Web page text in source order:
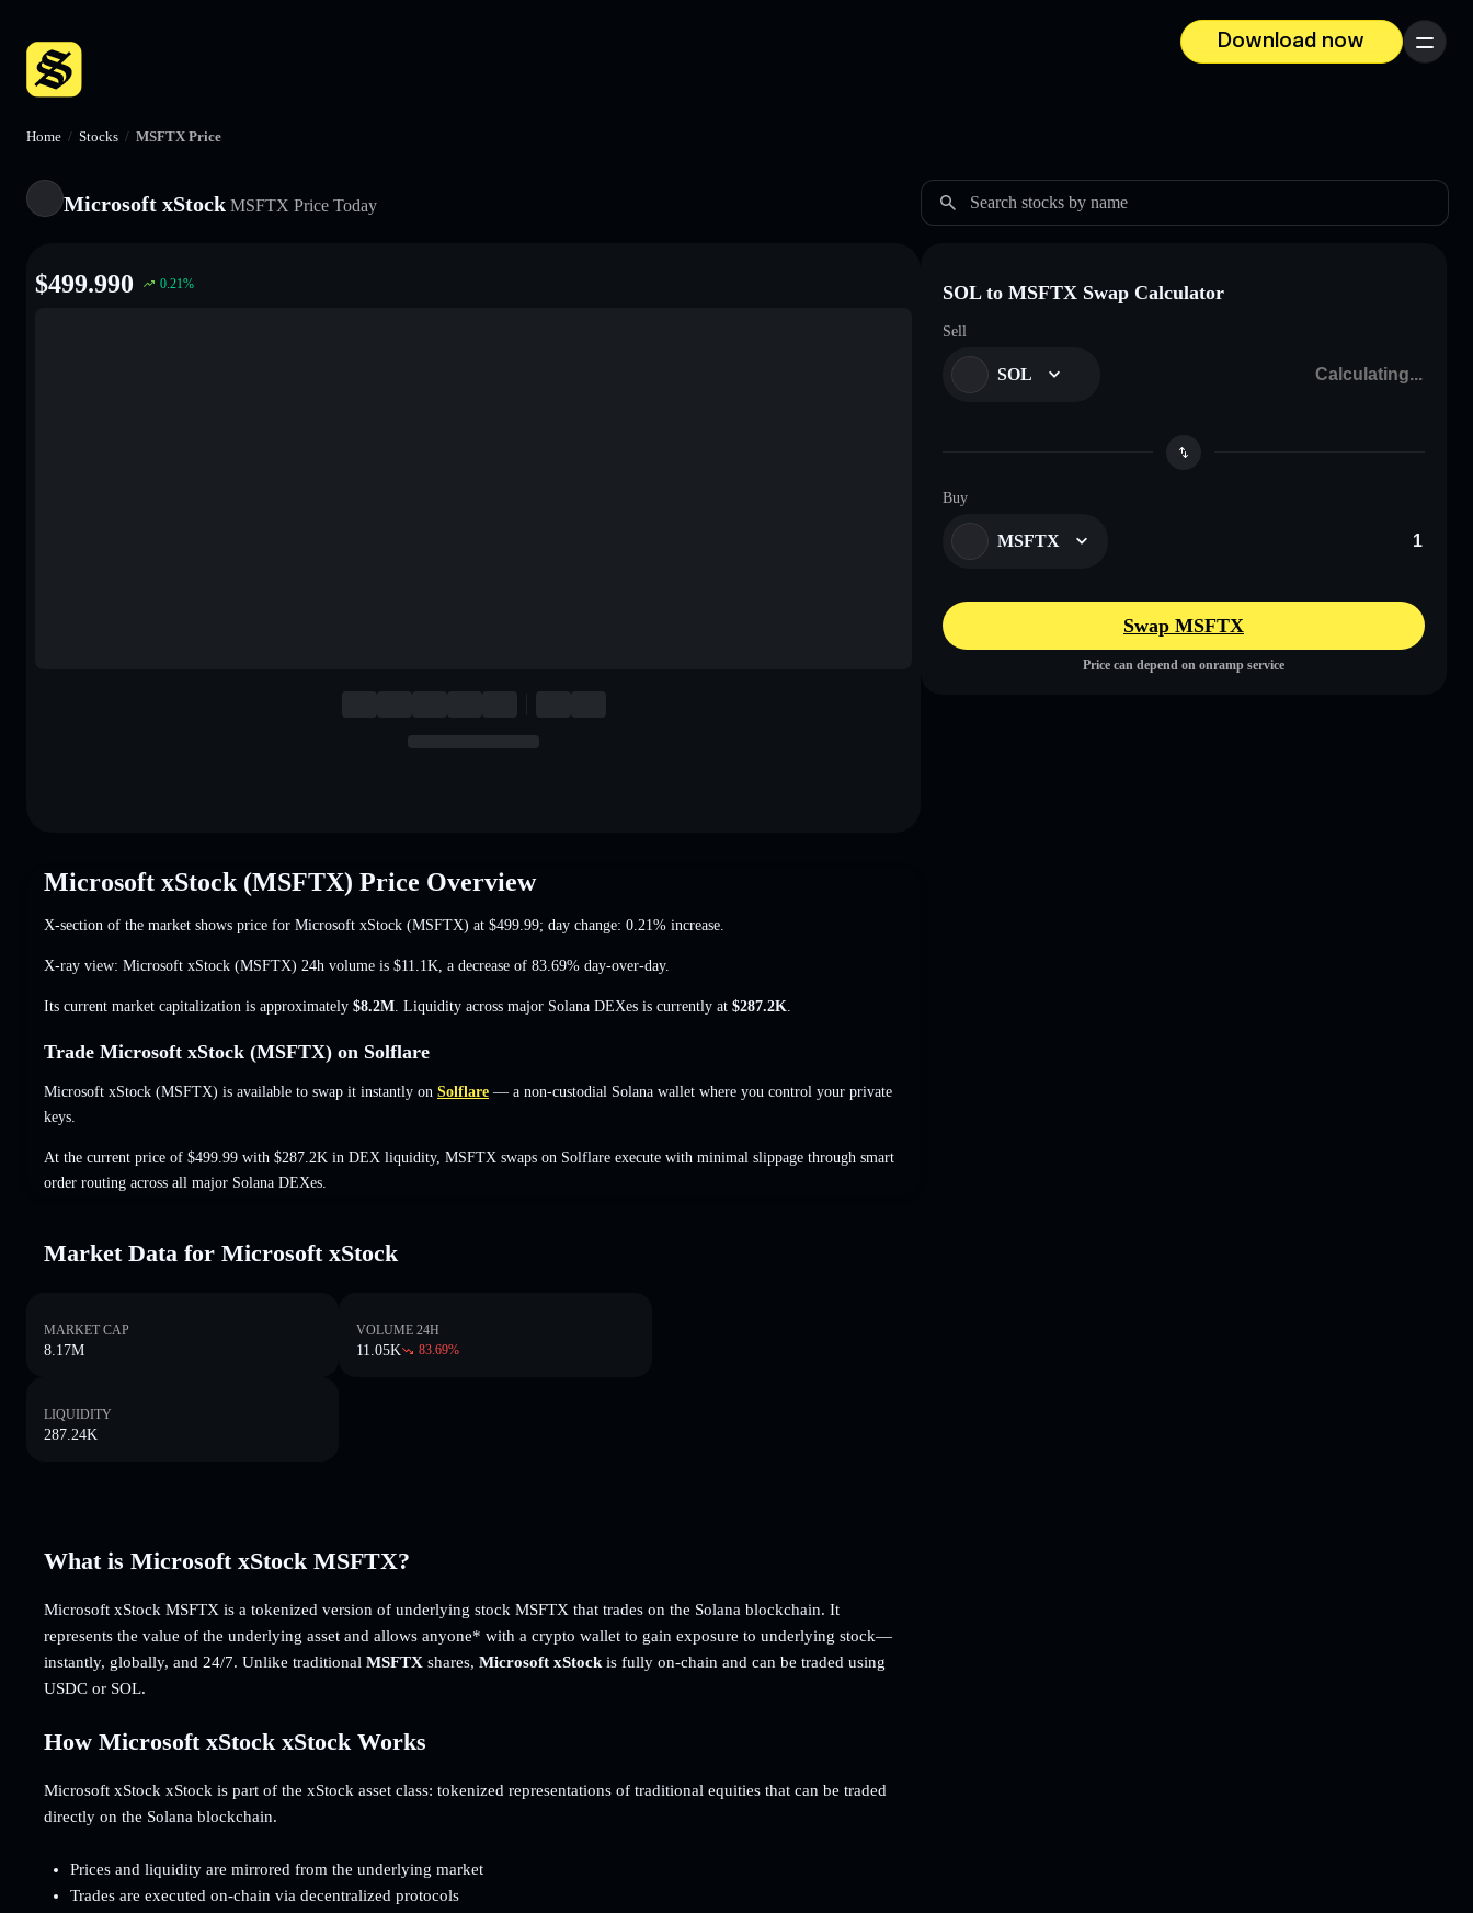
Download now
Menu
Home / Stocks / MSFTX Price
Microsoft xStock MSFTX Price Today Search stocks by name
$499.990 0.21%
Microsoft xStock (MSFTX) Price Overview
X-section of the market shows price for Microsoft xStock (MSFTX) at $499.99; day change: 0.21% increase
X-ray view: Microsoft xStock (MSFTX) 24h volume is $11.1K a decrease of 83.69% day-over-day.
Its current market capitalization is approximately $8.2M . Liquidity across major Solana DEXes is currently at $287.2K
Trade Microsoft xStock (MSFTX) on Solflare
Microsoft xStock (MSFTX) is available to swap it instantly on Solflare — a non-custodial Solana wallet where you control your private
keys.
At the current price of $499.99 with $287.2K in DEX liquidity, MSFTX swaps on Solflare execute with minimal slippage through smart
order routing across all major Solana DEXes.
Market Data for Microsoft xStock
MARKET CAP
8.17M
VOLUME 24H
11.05K 83.69%
LIQUIDITY
287.24K
What is Microsoft xStock MSFTX?
Microsoft xStock MSFTX is a tokenized version of underlying stock MSFTX that trades on the Solana blockchain. It
represents the value of the underlying asset and allows anyone* with a crypto wallet to gain exposure to underlying stock—
instantly, globally, and 24/7. Unlike traditional MSFTX shares, Microsoft xStock is fully on-chain and can be traded using
USDC or SOL.
How Microsoft xStock xStock Works
Microsoft xStock xStock is part of the xStock asset class: tokenized representations of traditional equities that can be traded
directly on the Solana blockchain.
Prices and liquidity are mirrored from the underlying market
Trades are executed on-chain via decentralized protocols
SOL to MSFTX Swap Calculator
Sell
SOL
Buy
MSFTX
Swap MSFTX
Price can depend on onramp service